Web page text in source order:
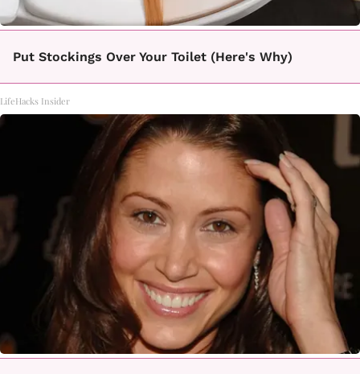
Put Stockings Over Your Toilet (Here's Why)
LifeHacks Insider